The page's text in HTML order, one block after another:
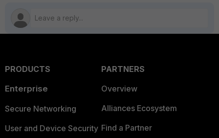
PRODUCTS
Enterprise
Secure Networking
User and Device Security
PARTNERS
Overview
Alliances Ecosystem
Find a Partner